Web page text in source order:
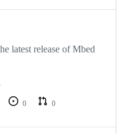
latest release of Mbed
0
0